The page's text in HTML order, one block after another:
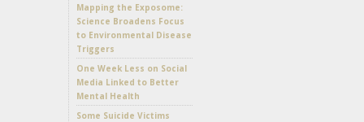
Mapping the Exposome:
Science Broadens Focus
to Environmental Disease
Triggers
One Week Less on Social
Media Linked to Better
Mental Health
Some Suicide Victims